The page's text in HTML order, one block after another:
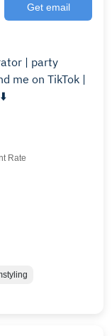
Get email
| party
me on TikTok |
Rate